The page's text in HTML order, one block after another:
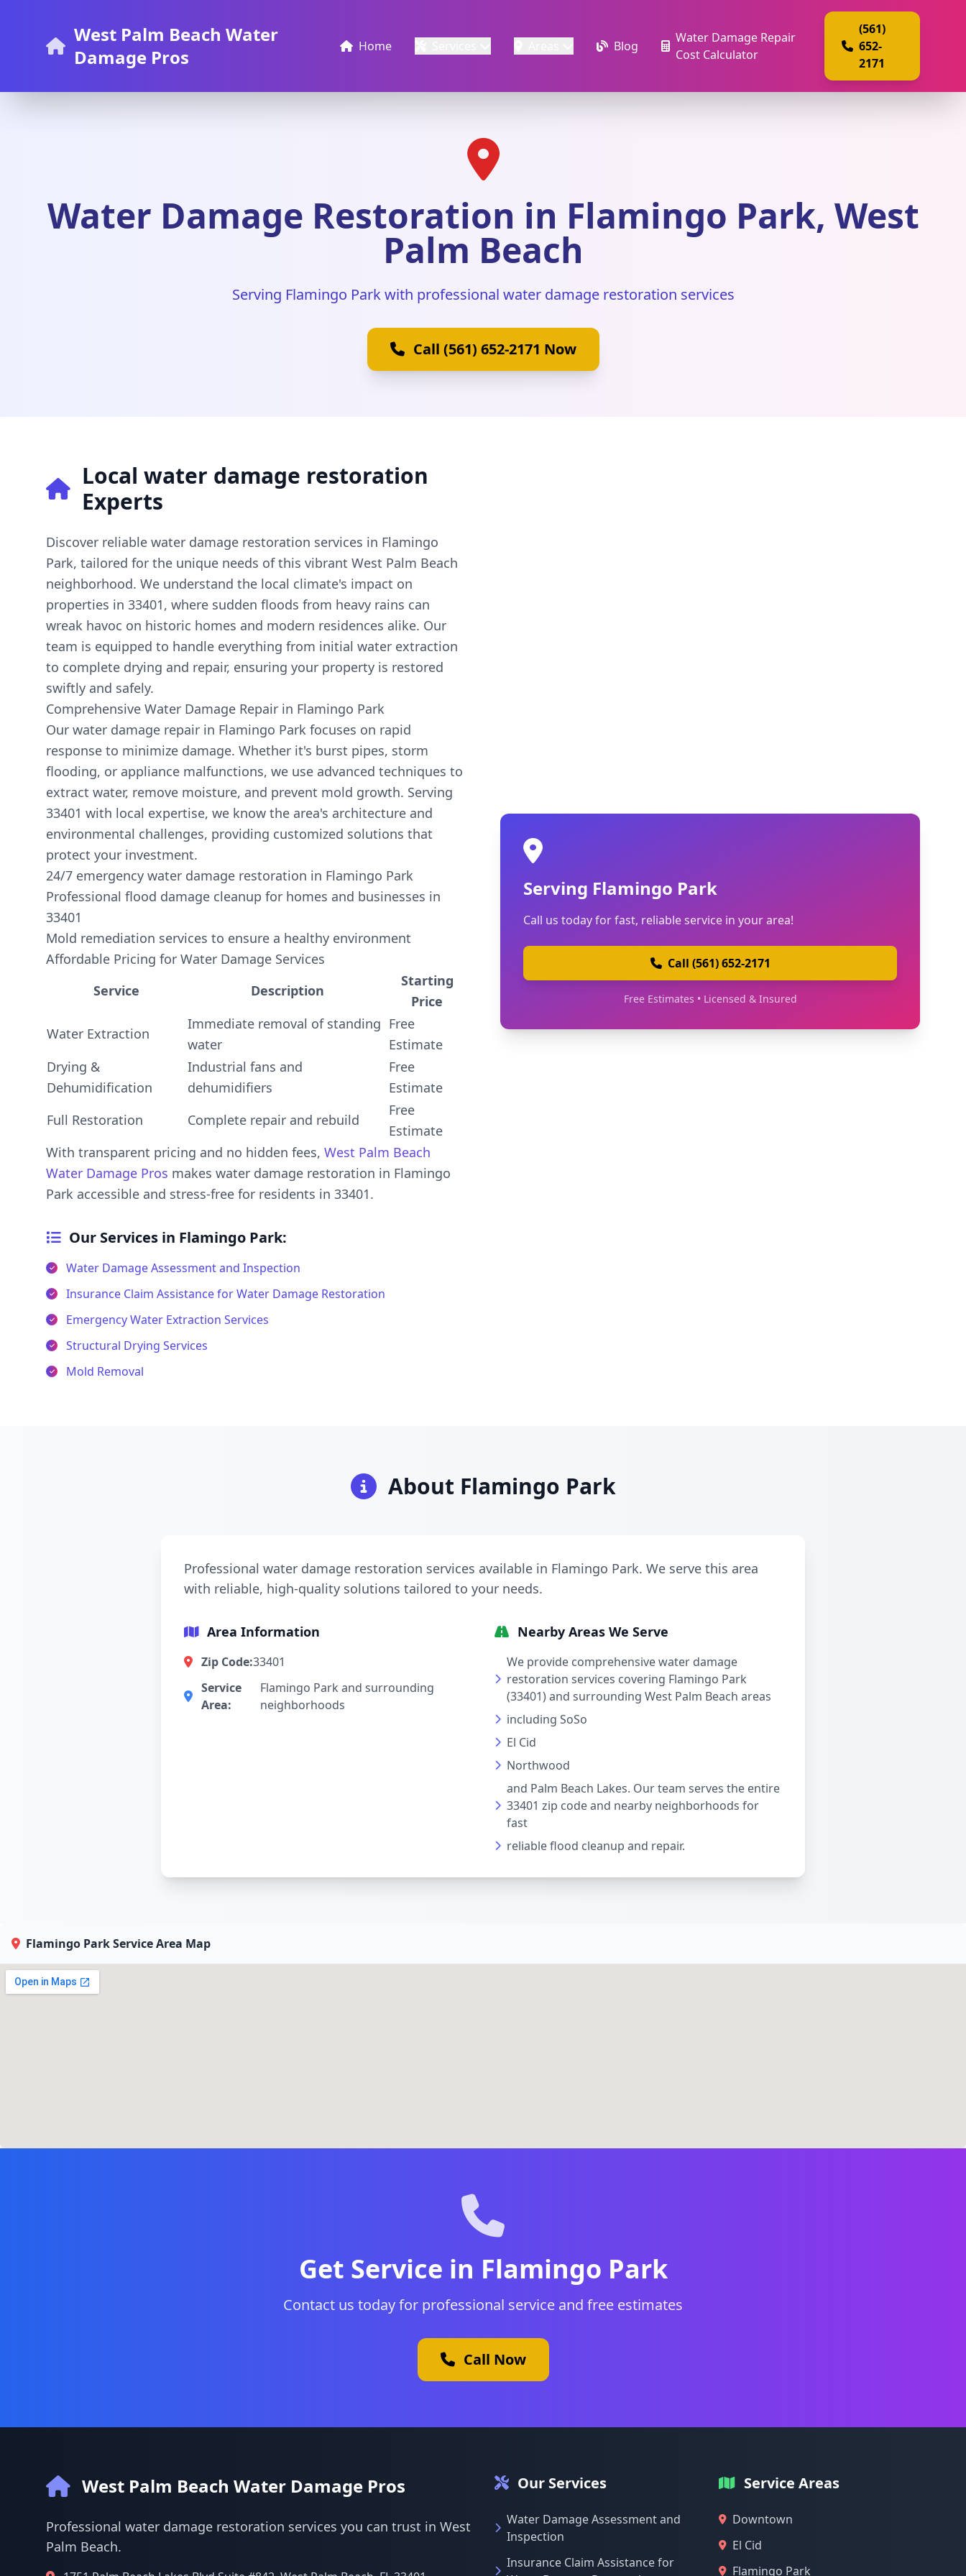
West Palm Beach Water
Damage Pros
Home Blog
Water Damage Repair
Cost Calculator
(561)
652-
2171
Water Damage Restoration in Flamingo Park, West
Palm Beach
Serving Flamingo Park with professional water damage restoration services
Call (561) 652-2171 Now
Local water damage restoration
Experts
Discover reliable water damage restoration services in Flamingo
Park, tailored for the unique needs of this vibrant West Palm Beach
neighborhood. We understand the local climate's impact on
properties in 33401, where sudden floods from heavy rains can
wreak havoc on historic homes and modern residences alike. Our
team is equipped to handle everything from initial water extraction
to complete drying and repair, ensuring your property is restored
swiftly and safely.
Comprehensive Water Damage Repair in Flamingo Park
Our water damage repair in Flamingo Park focuses on rapid
response to minimize damage. Whether it's burst pipes, storm
flooding, or appliance malfunctions, we use advanced techniques to
extract water, remove moisture, and prevent mold growth. Serving
33401 with local expertise, we know the area's architecture and
environmental challenges, providing customized solutions that
protect your investment.
24/7 emergency water damage restoration in Flamingo Park
Professional flood damage cleanup for homes and businesses in
33401
Mold remediation services to ensure a healthy environment
Affordable Pricing for Water Damage Services
Service
Description
Starting
Price
Water Extraction
Immediate removal of standing
water
Free
Estimate
Drying &
Dehumidification
Industrial fans and
dehumidifiers
Free
Estimate
Full Restoration
Complete repair and rebuild
Free
Estimate
With transparent pricing and no hidden fees, West Palm Beach
Water Damage Pros makes water damage restoration in Flamingo
Park accessible and stress-free for residents in 33401.
Our Services in Flamingo Park:
Water Damage Assessment and Inspection
Insurance Claim Assistance for Water Damage Restoration
Emergency Water Extraction Services
Structural Drying Services
Mold Removal
Serving Flamingo Park
Call us today for fast, reliable service in your area!
Call (561) 652-2171
Free Estimates • Licensed & Insured
About Flamingo Park
Professional water damage restoration services available in Flamingo Park. We serve this area
with reliable, high-quality solutions tailored to your needs.
Area Information
Zip Code:33401
Service
Area:
Flamingo Park and surrounding
neighborhoods
Nearby Areas We Serve
We provide comprehensive water damage
restoration services covering Flamingo Park
(33401) and surrounding West Palm Beach areas
including SoSo
El Cid
Northwood
and Palm Beach Lakes. Our team serves the entire
33401 zip code and nearby neighborhoods for
fast
reliable flood cleanup and repair.
Flamingo Park Service Area Map
Get Service in Flamingo Park
Contact us today for professional service and free estimates
Call Now
West Palm Beach Water Damage Pros
Professional water damage restoration services you can trust in West
Palm Beach.
Our Services
Water Damage Assessment and
Inspection
Insurance Claim Assistance for
Service Areas
Downtown
El Cid
Flamingo Park